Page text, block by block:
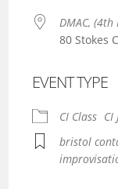
DMAC,
80 Stokes
EVENT TYPE
CI Class CI
bristol